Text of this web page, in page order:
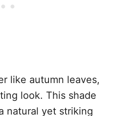
like autumn leaves,
look. This shade
natural yet striking